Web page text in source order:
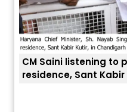
CM Saini listening to
residence, Sant Kabir